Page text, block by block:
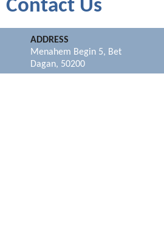
Contact Us
ADDRESS
Menahem Begin 5, Bet
Dagan, 50200